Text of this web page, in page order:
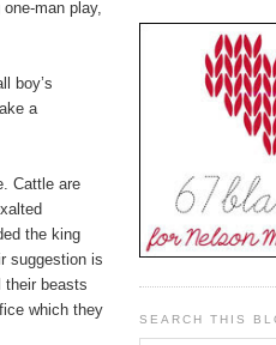
one-man play,
boy’s
a
Cattle are
the king
suggestion is
their beasts
which they
SEARCH THIS